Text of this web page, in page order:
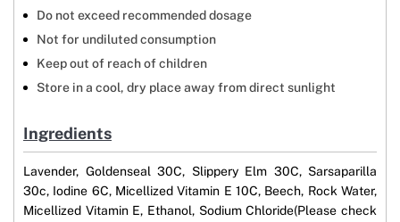
Do not exceed recommended dosage
Not for undiluted consumption
Keep out of reach of children
Store in a cool, dry place away from direct sunlight
Ingredients
Lavender, Goldenseal 30C, Slippery Elm 30C, Sarsaparilla
30c, Iodine 6C, Micellized Vitamin E 10C, Beech, Rock Water,
Micellized Vitamin E, Ethanol, Sodium Chloride(Please check